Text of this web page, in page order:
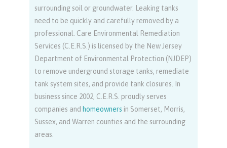
surrounding soil or groundwater. Leaking tanks
need to be quickly and carefully removed by a
professional. Care Environmental Remediation
Services (C.E.R.S.) is licensed by the New Jersey
Department of Environmental Protection (NJDEP)
to remove underground storage tanks, remediate
tank system sites, and provide tank closures. In
business since 2002, C.E.R.S. proudly serves
companies and homeowners in Somerset, Morris,
Sussex, and Warren counties and the surrounding
areas.